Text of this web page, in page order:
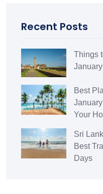
Recent Posts
Things
Best
Your
Sri
Best
Days